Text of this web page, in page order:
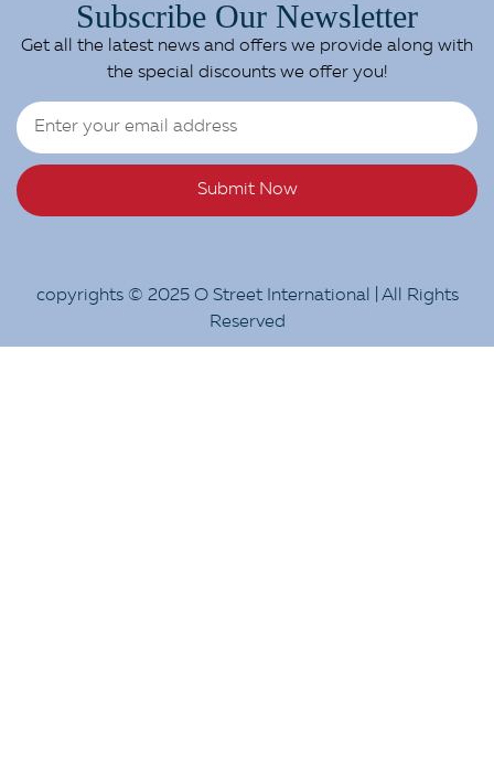
Subscribe Our Newsletter
Get all the latest news and offers we provide along with
the special discounts we offer you!
Submit Now
copyrights © 2025 O Street International | All Rights
Reserved